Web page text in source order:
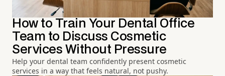
How to Train Your Dental Office
Team to Discuss Cosmetic
Services Without Pressure
Help your dental team confidently present cosmetic
services in a way that feels natural, not pushy.